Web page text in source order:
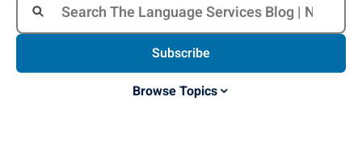
Browse Topics
Subscribe